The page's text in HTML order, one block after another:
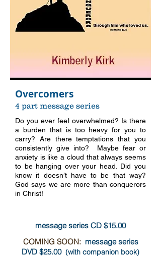
Overcomers
4 part message series
Do you ever feel overwhelmed? Is there
a burden that is too heavy for you to
carry? Are there temptations that you
consistently give into? Maybe fear or
anxiety is like a cloud that always seems
to be hanging over your head. Did you
know it doesn’t have to be that way?
God says we are more than conquerors
in Christ!
message series CD $15.00
COMING SOON:message series
DVD $25.00 (with companion book)